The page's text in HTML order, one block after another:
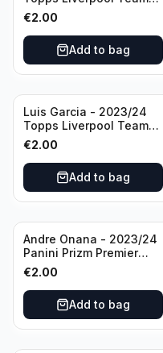
Set LFCS #LFCS-2
€2.00
Add to bag
Luis Garcia - 2023/24
Topps Liverpool Team
Set YNWA #42
€2.00
Add to bag
Andre Onana - 2023/24
Panini Prizm Premier
League Soccer
Flashback Prizm #22
Manchester United
€2.00
Add to bag